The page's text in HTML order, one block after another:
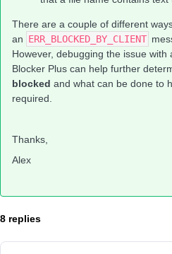
There are a couple of different
an ERR_BLOCKED_BY_CLIENT
However, debugging the issue with
Blocker Plus can help further
blocked and what can be done to
required.
Thanks,
Alex
8 replies